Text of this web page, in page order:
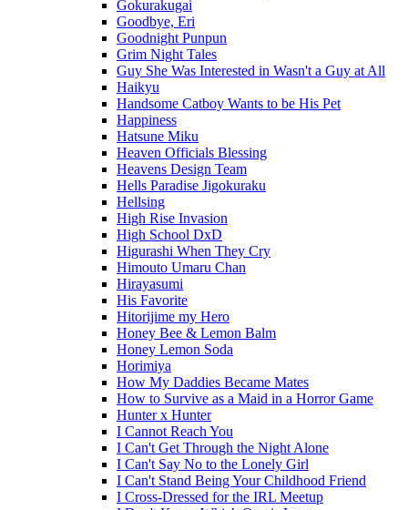
Gokurakugai
Goodbye, Eri
Goodnight Punpun
Grim Night Tales
Guy She Was Interested in Wasn't a Guy at All
Haikyu
Handsome Catboy Wants to be His Pet
Happiness
Hatsune Miku
Heaven Officials Blessing
Heavens Design Team
Hells Paradise Jigokuraku
Hellsing
High Rise Invasion
High School DxD
Higurashi When They Cry
Himouto Umaru Chan
Hirayasumi
His Favorite
Hitorijime my Hero
Honey Bee & Lemon Balm
Honey Lemon Soda
Horimiya
How My Daddies Became Mates
How to Survive as a Maid in a Horror Game
Hunter x Hunter
I Cannot Reach You
I Can't Get Through the Night Alone
I Can't Say No to the Lonely Girl
I Can't Stand Being Your Childhood Friend
I Cross-Dressed for the IRL Meetup